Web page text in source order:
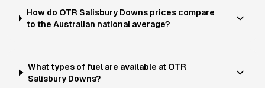
How do OTR Salisbury Downs prices compare
to the Australian national average?
What types of fuel are available at OTR
Salisbury Downs?